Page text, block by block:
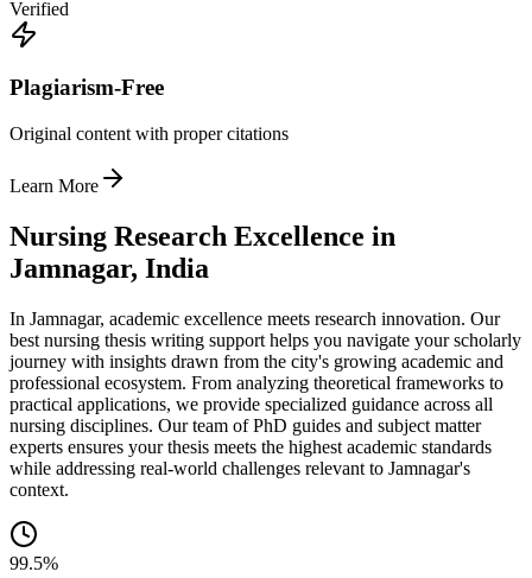
Verified
Plagiarism-Free
Original content with proper citations
Learn More
Nursing Research Excellence in
Jamnagar, India
In Jamnagar, academic excellence meets research innovation. Our
best nursing thesis writing support helps you navigate your scholarly
journey with insights drawn from the city's growing academic and
professional ecosystem. From analyzing theoretical frameworks to
practical applications, we provide specialized guidance across all
nursing disciplines. Our team of PhD guides and subject matter
experts ensures your thesis meets the highest academic standards
while addressing real-world challenges relevant to Jamnagar's
context.
99.5%